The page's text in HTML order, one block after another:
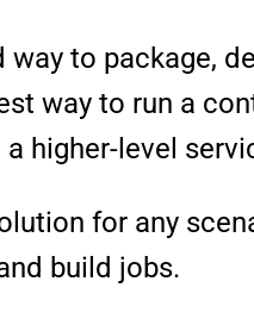
to package,
way to run a
higher-level
for any
build jobs.